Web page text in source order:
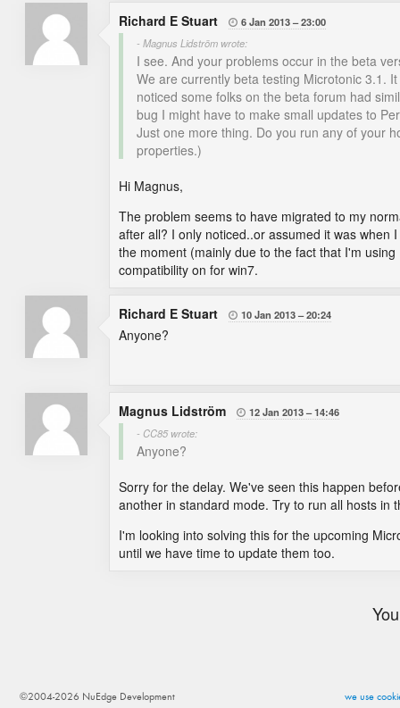
Richard E Stuart  6 Jan 2013
23:00
- Magnus Lidström wrote:
I see. And your problems occur in the beta
We are currently beta testing Microtonic 3.1.
noticed some folks on the beta forum had
bug I might have to make small updates to
Just one more thing. Do you run any of your
properties.)
Hi Magnus,
The problem seems to have migrated to my
after all? I only noticed..or assumed it was when
the moment (mainly due to the fact that I'm
compatibility on for win7.
Richard E Stuart  10 Jan 2013 20:24
Anyone?
Magnus Lidström  12 Jan 2013
14:46
- CC85 wrote:
Anyone?
Sorry for the delay. We've seen this happen
another in standard mode. Try to run all hosts in
I'm looking into solving this for the upcoming
until we have time to update them too.
we use
©2004-2026 NuEdge Development